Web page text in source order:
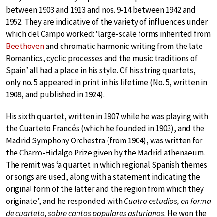
between 1903 and 1913 and nos. 9-14 between 1942 and
1952. They are indicative of the variety of influences under
which del Campo worked: ‘large-scale forms inherited from
Beethovenand chromatic harmonic writing from the late
Romantics, cyclic processes and the music traditions of
Spain’ all had a place in his style. Of his string quartets,
only no. 5 appeared in print in his lifetime (No. 5, written in
1908, and published in 1924).
His sixth quartet, written in 1907 while he was playing with
the Cuarteto Francés (which he founded in 1903), and the
Madrid Symphony Orchestra (from 1904), was written for
the Charro-Hidalgo Prize given by the Madrid athenaeum.
The remit was ‘a quartet in which regional Spanish themes
or songs are used, along with a statement indicating the
original form of the latter and the region from which they
originate’, and he responded withCuatro estudios, en forma
de cuarteto, sobre cantos populares asturianos. He won the